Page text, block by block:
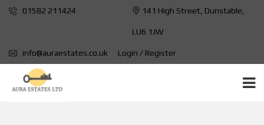
01582 211424 141 High Street, Dunstable,
LU6 1JW
info@auraestates.co.uk Login / Register